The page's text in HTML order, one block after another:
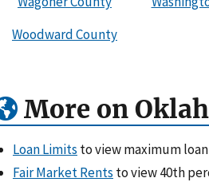
Woodward County
More on
Loan Limits to view maximum
Fair Market Rents to view 40th